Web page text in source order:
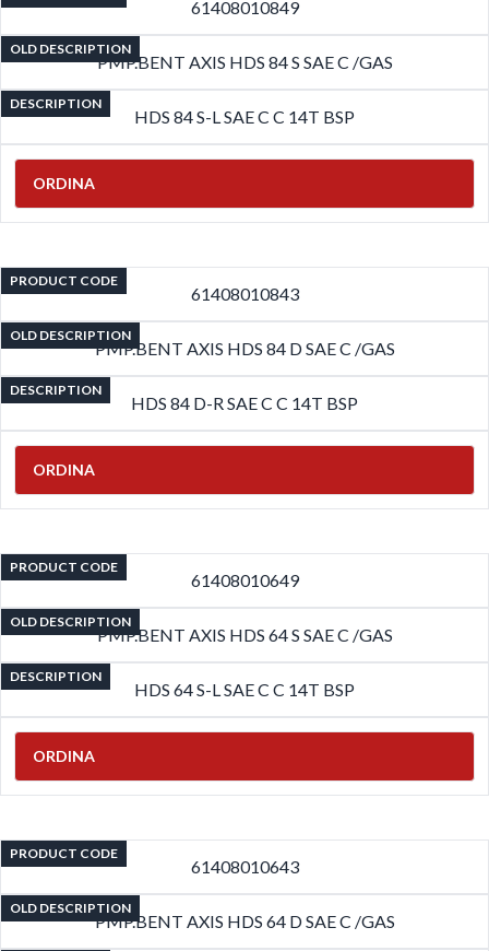
61408010849
OLD DESCRIPTION
PMP.BENT AXIS HDS 84 S SAE C /GAS
DESCRIPTION
HDS 84 S-L SAE C C 14T BSP
ORDINA
PRODUCT CODE
61408010843
OLD DESCRIPTION
PMP.BENT AXIS HDS 84 D SAE C /GAS
DESCRIPTION
HDS 84 D-R SAE C C 14T BSP
ORDINA
PRODUCT CODE
61408010649
OLD DESCRIPTION
PMP.BENT AXIS HDS 64 S SAE C /GAS
DESCRIPTION
HDS 64 S-L SAE C C 14T BSP
ORDINA
PRODUCT CODE
61408010643
OLD DESCRIPTION
PMP.BENT AXIS HDS 64 D SAE C /GAS